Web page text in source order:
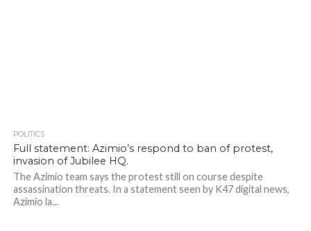
POLITICS
Full statement: Azimio’s respond to ban of protest,
invasion of Jubilee HQ.
The Azimio team says the protest still on course despite
assassination threats. In a statement seen by K47 digital news,
Azimio la...